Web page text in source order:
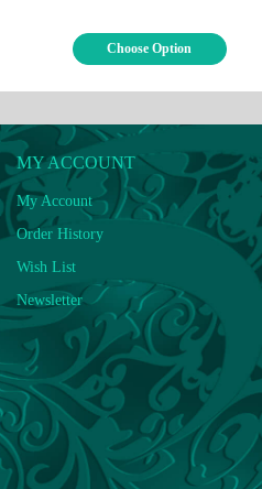
Choose Option
MY ACCOUNT
My Account
Order History
Wish List
Newsletter